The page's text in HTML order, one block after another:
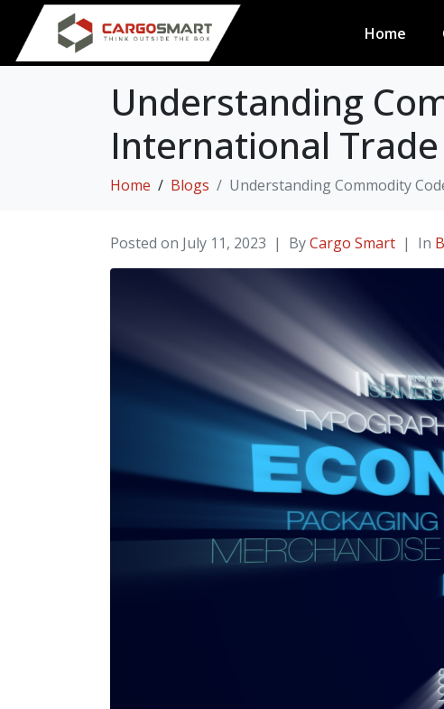
Home
Understanding
International Trade
Home Blogs Understanding Commodity
Posted on July 11, 2023 ByCargo Smart In